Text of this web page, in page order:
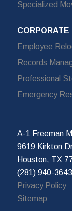
Specialized
CORPORATE
Employee
Records
Professional
Emergency
A-1 Freeman
9619 Kirkton Dr
Houston, TX
(281) 940-3643
Privacy Policy
Sitemap